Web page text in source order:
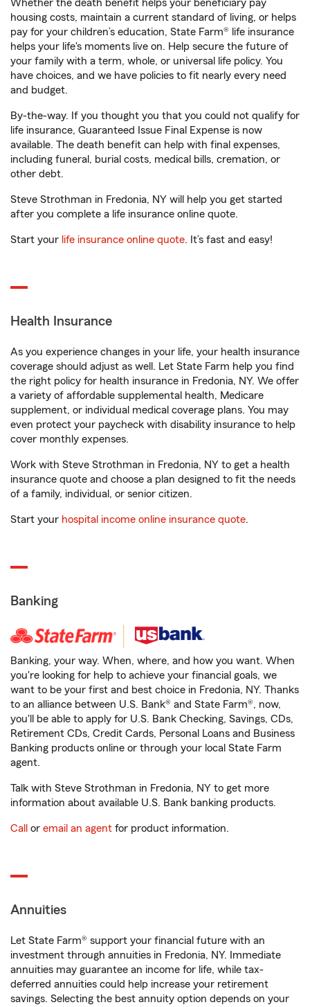
Whether the death benefit helps your beneficiary pay
housing costs, maintain a current standard of living, or helps
pay for your children’s education, State Farm® life insurance
helps your life's moments live on. Help secure the future of
your family with a term, whole, or universal life policy. You
have choices, and we have policies to fit nearly every need
and budget.
By-the-way. If you thought you that you could not qualify for
life insurance, Guaranteed Issue Final Expense is now
available. The death benefit can help with final expenses,
including funeral, burial costs, medical bills, cremation, or
other debt.
Steve Strothman in Fredonia, NY will help you get started
after you complete a life insurance online quote.
Start your life insurance online quote. It’s fast and easy!
Health Insurance
As you experience changes in your life, your health insurance
coverage should adjust as well. Let State Farm help you find
the right policy for health insurance in Fredonia, NY. We offer
a variety of affordable supplemental health, Medicare
supplement, or individual medical coverage plans. You may
even protect your paycheck with disability insurance to help
cover monthly expenses.
Work with Steve Strothman in Fredonia, NY to get a health
insurance quote and choose a plan designed to fit the needs
of a family, individual, or senior citizen.
Start your hospital income online insurance quote.
Banking
Banking, your way. When, where, and how you want. When
you're looking for help to achieve your financial goals, we
want to be your first and best choice in Fredonia, NY. Thanks
to an alliance between U.S. Bank® and State Farm®, now,
you'll be able to apply for U.S. Bank Checking, Savings, CDs,
Retirement CDs, Credit Cards, Personal Loans and Business
Banking products online or through your local State Farm
agent.
Talk with Steve Strothman in Fredonia, NY to get more
information about available U.S. Bank banking products.
Call or email an agent for product information.
Annuities
Let State Farm® support your financial future with an
investment through annuities in Fredonia, NY. Immediate
annuities may guarantee an income for life, while tax-
deferred annuities could help increase your retirement
savings. Selecting the best annuity option depends on your